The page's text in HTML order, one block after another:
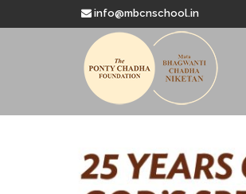
info@mbcnschool.in